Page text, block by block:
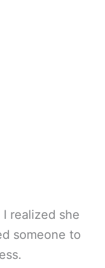
realized she
someone to